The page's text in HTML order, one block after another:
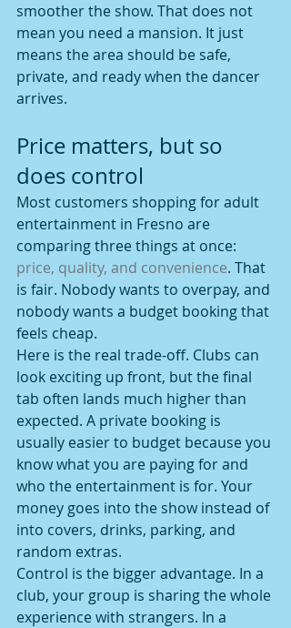
smoother the show. That does not
mean you need a mansion. It just
means the area should be safe,
private, and ready when the dancer
arrives.
Price matters, but so
does control
Most customers shopping for adult
entertainment in Fresno are
comparing three things at once:
price, quality, and convenience. That
is fair. Nobody wants to overpay, and
nobody wants a budget booking that
feels cheap.
Here is the real trade-off. Clubs can
look exciting up front, but the final
tab often lands much higher than
expected. A private booking is
usually easier to budget because you
know what you are paying for and
who the entertainment is for. Your
money goes into the show instead of
into covers, drinks, parking, and
random extras.
Control is the bigger advantage. In a
club, your group is sharing the whole
experience with strangers. In a